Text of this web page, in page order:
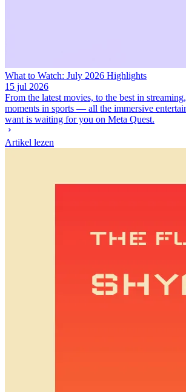
What to Watch: July 2026 Highlights
15 jul 2026
From the latest movies, to the best in
moments in sports — all the immersive
want is waiting for you on Meta Quest.
Artikel lezen